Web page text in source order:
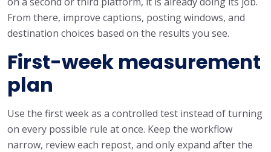
From there, improve captions, posting windows, and
destination choices based on the results you see.
First-week measurement
plan
Use the first week as a controlled test instead of turning
on every possible rule at once. Keep the workflow
narrow, review each repost, and only expand after the